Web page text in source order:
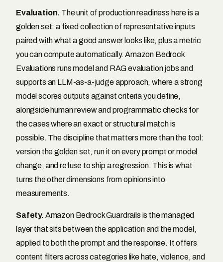
Evaluation. The unit of production readiness here is a
golden set: a fixed collection of representative inputs
paired with what a good answer looks like, plus a metric
you can compute automatically. Amazon Bedrock
Evaluations runs model and RAG evaluation jobs and
supports an LLM-as-a-judge approach, where a strong
model scores outputs against criteria you define,
alongside human review and programmatic checks for
the cases where an exact or structural match is
possible. The discipline that matters more than the tool:
version the golden set, run it on every prompt or model
change, and refuse to ship a regression. This is what
turns the other dimensions from opinions into
measurements.
Safety. Amazon Bedrock Guardrails is the managed
layer that sits between the application and the model,
applied to both the prompt and the response. It offers
content filters across categories like hate, violence, and